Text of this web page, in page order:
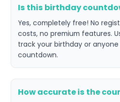
Is this birthday
Yes, completely free! No
costs, no premium features.
track your birthday or
countdown.
How accurate is the